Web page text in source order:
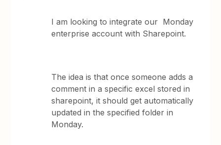
I am looking to integrate our Monday
enterprise account with Sharepoint.
The idea is that once someone adds a
comment in a specific excel stored in
sharepoint, it should get automatically
updated in the specified folder in
Monday.